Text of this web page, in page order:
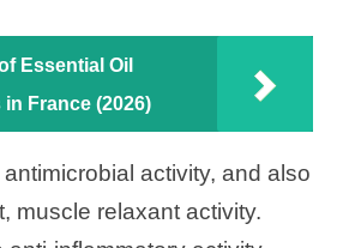
Essential Oil
France (2026)
activity, and also
muscle relaxant activity.